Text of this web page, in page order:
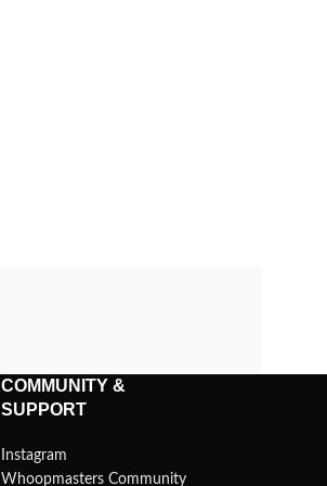
COMMUNITY &
SUPPORT
Instagram
Whoopmasters Community